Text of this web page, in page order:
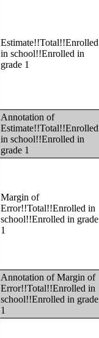
Estimate!!Total!!Enrolled
in school!!Enrolled in
grade 1
Annotation of
Estimate!!Total!!Enrolled
in school!!Enrolled in
grade 1
Margin of
Error!!Total!!Enrolled in
school!!Enrolled in grade
1
Annotation of Margin of
Error!!Total!!Enrolled in
school!!Enrolled in grade
1